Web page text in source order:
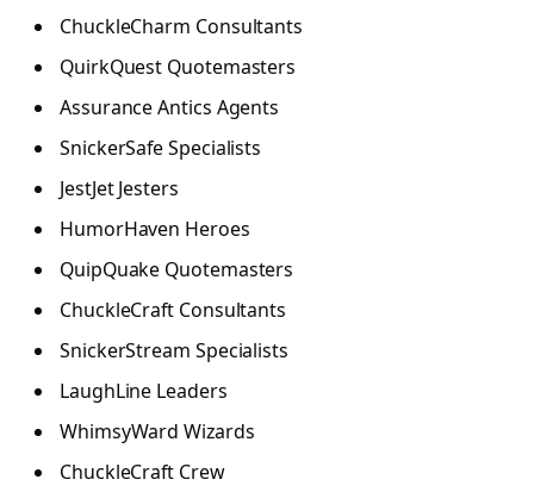
ChuckleCharm Consultants
QuirkQuest Quotemasters
Assurance Antics Agents
SnickerSafe Specialists
JestJet Jesters
HumorHaven Heroes
QuipQuake Quotemasters
ChuckleCraft Consultants
SnickerStream Specialists
LaughLine Leaders
WhimsyWard Wizards
ChuckleCraft Crew